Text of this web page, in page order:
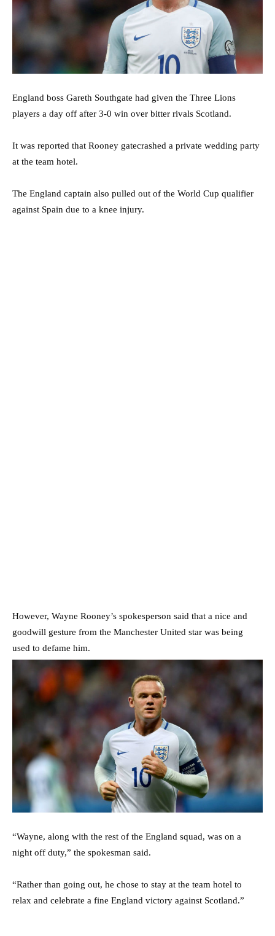
England boss Gareth Southgate had given the Three Lions
players a day off after 3-0 win over bitter rivals Scotland.
It was reported that Rooney gatecrashed a private wedding party
at the team hotel.
The England captain also pulled out of the World Cup qualifier
against Spain due to a knee injury.
However, Wayne Rooney’s spokesperson said that a nice and
goodwill gesture from the Manchester United star was being
used to defame him.
“Wayne, along with the rest of the England squad, was on a
night off duty,” the spokesman said.
“Rather than going out, he chose to stay at the team hotel to
relax and celebrate a fine England victory against Scotland.”